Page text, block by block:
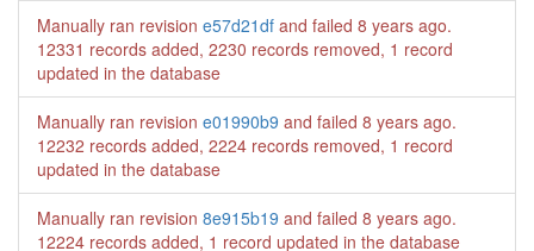
Manually ran revision e57d21df and failed 8 years ago.
12331 records added, 2230 records removed, 1 record
updated in the database
Manually ran revision e01990b9 and failed 8 years ago.
12232 records added, 2224 records removed, 1 record
updated in the database
Manually ran revision 8e915b19 and failed 8 years ago.
12224 records added, 1 record updated in the database